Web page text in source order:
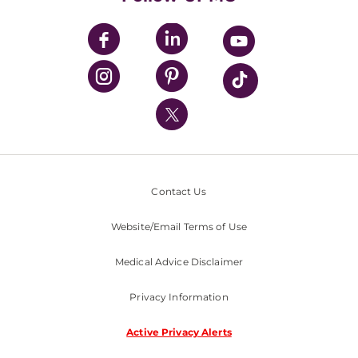
UPMC Enterprises
UPMC Health Plan
UPMC International
Nondiscrimination Policy
Contact Us
Website/Email Terms of Use
Medical Advice Disclaimer
Privacy Information
Active Privacy Alerts